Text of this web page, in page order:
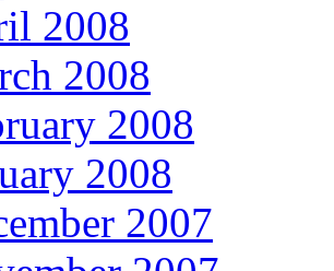
2008
2008
2008
2008
2007